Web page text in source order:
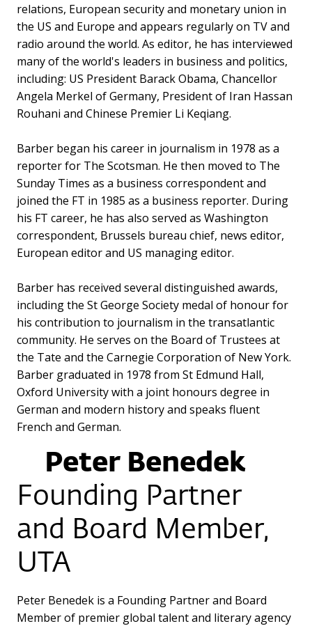
relations, European security and monetary union in
the US and Europe and appears regularly on TV and
radio around the world. As editor, he has interviewed
many of the world's leaders in business and politics,
including: US President Barack Obama, Chancellor
Angela Merkel of Germany, President of Iran Hassan
Rouhani and Chinese Premier Li Keqiang.
Barber began his career in journalism in 1978 as a
reporter for The Scotsman. He then moved to The
Sunday Times as a business correspondent and
joined the FT in 1985 as a business reporter. During
his FT career, he has also served as Washington
correspondent, Brussels bureau chief, news editor,
European editor and US managing editor.
Barber has received several distinguished awards,
including the St George Society medal of honour for
his contribution to journalism in the transatlantic
community. He serves on the Board of Trustees at
the Tate and the Carnegie Corporation of New York.
Barber graduated in 1978 from St Edmund Hall,
Oxford University with a joint honours degree in
German and modern history and speaks fluent
French and German.
Peter Benedek
Founding Partner
and Board Member,
UTA
Peter Benedek is a Founding Partner and Board
Member of premier global talent and literary agency